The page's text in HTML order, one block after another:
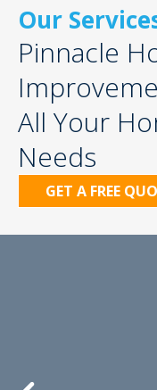
Our
Pinnacle
All Your
Needs
GET A FREE